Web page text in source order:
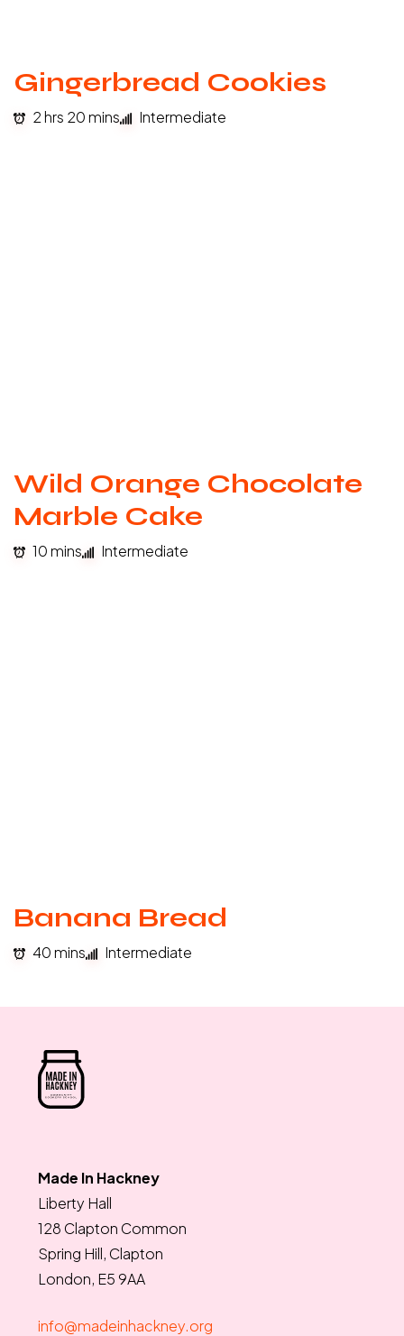
Gingerbread Cookies
2 hrs 20 mins Intermediate
Wild Orange Chocolate
Marble Cake
10 mins Intermediate
Banana Bread
40 mins Intermediate
Made In Hackney
Liberty Hall
128 Clapton Common
Spring Hill, Clapton
London, E5 9AA
info@madeinhackney.org